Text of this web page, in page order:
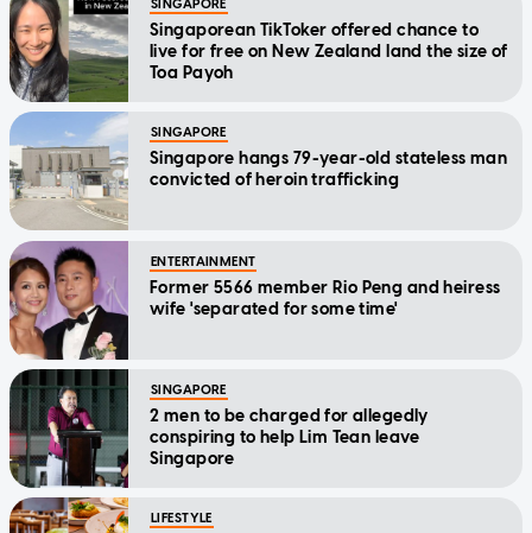
SINGAPORE
Singaporean TikToker offered chance to
live for free on New Zealand land the size of
Toa Payoh
SINGAPORE
Singapore hangs 79-year-old stateless man
convicted of heroin trafficking
ENTERTAINMENT
Former 5566 member Rio Peng and heiress
wife 'separated for some time'
SINGAPORE
2 men to be charged for allegedly
conspiring to help Lim Tean leave
Singapore
LIFESTYLE